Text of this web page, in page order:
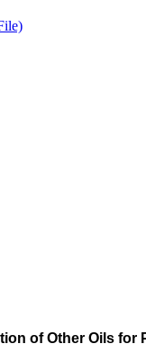
of Other Oils for